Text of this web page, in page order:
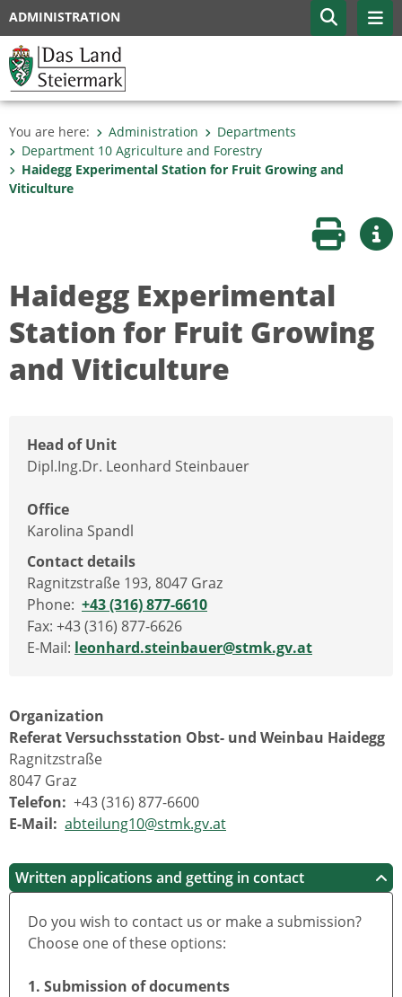
ADMINISTRATION
You are here: Administration
Departments
Department 10 Agriculture and Forestry
Haidegg Experimental Station for Fruit Growing and
Viticulture
Print page
Haidegg Experimental
Station for Fruit Growing
and Viticulture
Head of Unit
Dipl.Ing.Dr. Leonhard Steinbauer
Office
Karolina Spandl
Contact details
Ragnitzstraße 193, 8047 Graz
Phone: +43 (316) 877-6610
Fax: +43 (316) 877-6626
E-Mail: leonhard.steinbauer@stmk.gv.at
Organization
Referat Versuchsstation Obst- und Weinbau Haidegg
Ragnitzstraße
8047 Graz
Telefon: +43 (316) 877-6600
E-Mail: abteilung10@stmk.gv.at
Written applications and getting in contact
Do you wish to contact us or make a submission?
Choose one of these options:
1. Submission of documents